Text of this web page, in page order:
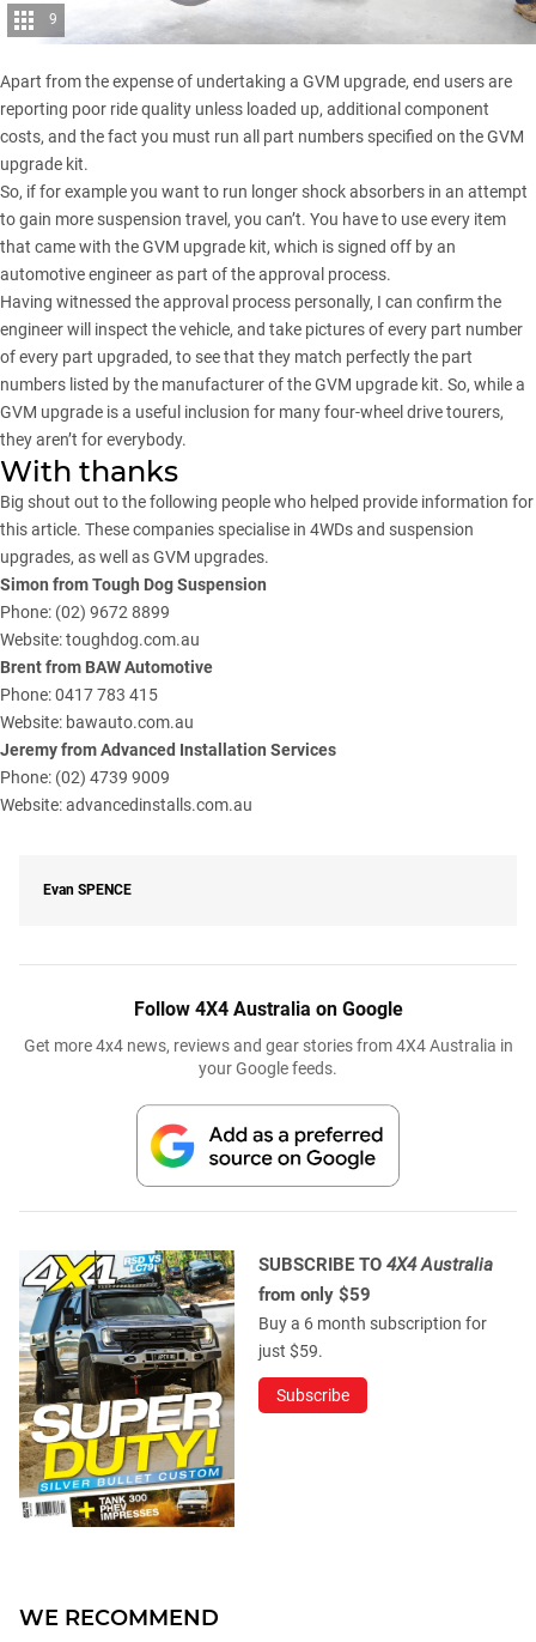
9
Apart from the expense of undertaking a GVM upgrade, end users are
reporting poor ride quality unless loaded up, additional component
costs, and the fact you must run all part numbers specified on the GVM
upgrade kit.
So, if for example you want to run longer shock absorbers in an attempt
to gain more suspension travel, you can’t. You have to use every item
that came with the GVM upgrade kit, which is signed off by an
automotive engineer as part of the approval process.
Having witnessed the approval process personally, I can confirm the
engineer will inspect the vehicle, and take pictures of every part number
of every part upgraded, to see that they match perfectly the part
numbers listed by the manufacturer of the GVM upgrade kit. So, while a
GVM upgrade is a useful inclusion for many four-wheel drive tourers,
they aren’t for everybody.
With thanks
Big shout out to the following people who helped provide information for
this article. These companies specialise in 4WDs and suspension
upgrades, as well as GVM upgrades.
Simon from Tough Dog Suspension
Phone: (02) 9672 8899
Website:toughdog.com.au
Brent from BAW Automotive
Phone: 0417 783 415
Website: bawauto.com.au
Jeremy from Advanced Installation Services
Phone: (02) 4739 9009
Website:advancedinstalls.com.au
Evan SPENCE
Follow 4X4 Australia on Google
Get more 4x4 news, reviews and gear stories from 4X4 Australia in
your Google feeds.
SUBSCRIBE TO 4X4 Australia
from only $59
Buy a 6 month subscription for
just $59.
Subscribe
WE RECOMMEND